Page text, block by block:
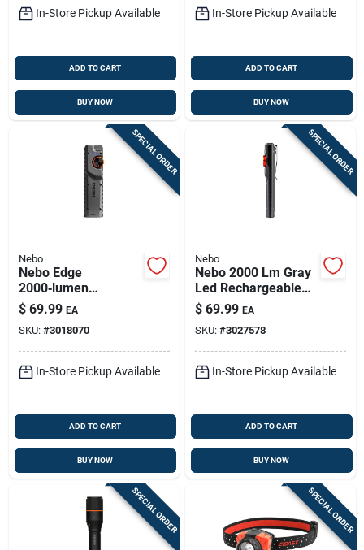
In-Store Pickup Available
ADD TO CART
BUY NOW
In-Store Pickup Available
ADD TO CART
BUY NOW
SPECIAL ORDER
Nebo
Nebo Edge
2000‑lumen
Rechargeable
Tactical Led
Flashlight – Gray
$ 69.99 EA
SKU: #3018070
In-Store Pickup Available
ADD TO CART
BUY NOW
SPECIAL ORDER
Nebo
Nebo 2000 Lm Gray
Led Rechargeable
Pocket Light
$ 69.99 EA
SKU: #3027578
In-Store Pickup Available
ADD TO CART
BUY NOW
SPECIAL ORDER SPECIAL ORDER